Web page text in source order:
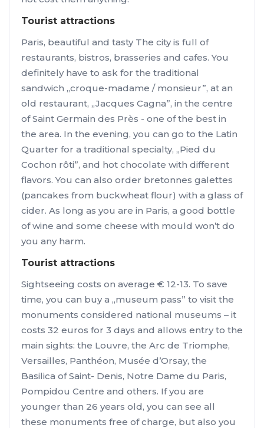
Tourist attractions
Paris, beautiful and tasty The city is full of
restaurants, bistros, brasseries and cafes. You
definitely have to ask for the traditional
sandwich „croque-madame / monsieur”, at an
old restaurant, „Jacques Cagna”, in the centre
of Saint Germain des Près - one of the best in
the area. In the evening, you can go to the Latin
Quarter for a traditional specialty, „Pied du
Cochon rôti”, and hot chocolate with different
flavors. You can also order bretonnes galettes
(pancakes from buckwheat flour) with a glass of
cider. As long as you are in Paris, a good bottle
of wine and some cheese with mould won’t do
you any harm.
Tourist attractions
Sightseeing costs on average € 12-13. To save
time, you can buy a „museum pass” to visit the
monuments considered national museums – it
costs 32 euros for 3 days and allows entry to the
main sights: the Louvre, the Arc de Triomphe,
Versailles, Panthéon, Musée d’Orsay, the
Basilica of Saint- Denis, Notre Dame du Paris,
Pompidou Centre and others. If you are
younger than 26 years old, you can see all
these monuments free of charge, but also you